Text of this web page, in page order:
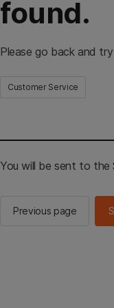
found.
Please go back and
Customer Service
You will be sent to the
Previous page